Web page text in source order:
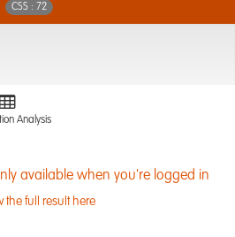
CSS : 72
Analysis
available when you're logged in
the full result here